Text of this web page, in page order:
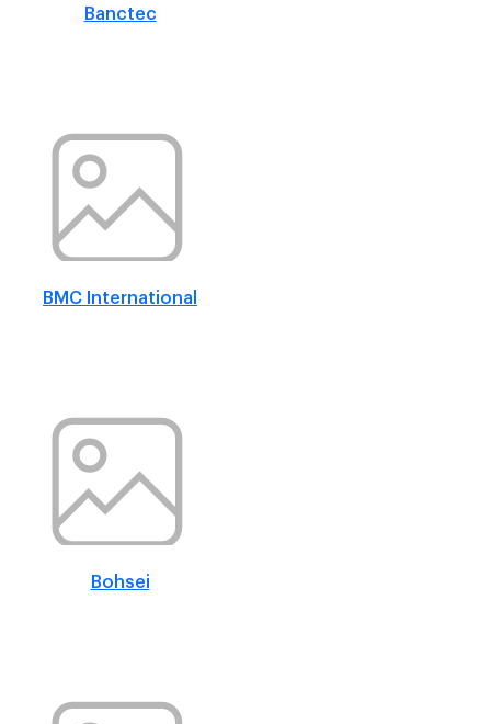
Banctec
BMC International
Bohsei